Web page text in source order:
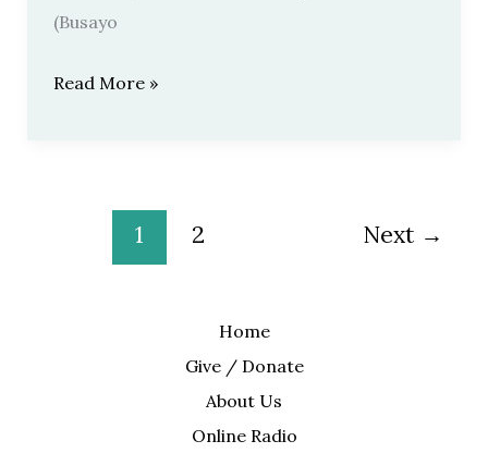
(Busayo
Read More »
1 2 Next →
Home
Give / Donate
About Us
Online Radio